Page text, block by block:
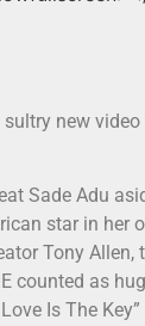
new video
Sade Adu
star in her
Tony Allen,
counted as
Is The